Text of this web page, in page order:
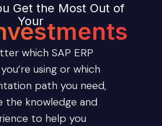
Get the Most Out of
Your
which SAP ERP
using or which
path you need,
the knowledge and
to help you